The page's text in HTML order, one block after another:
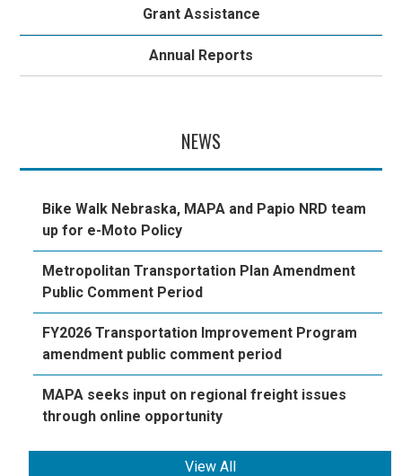
Grant Assistance
Annual Reports
NEWS
Bike Walk Nebraska, MAPA and Papio NRD team
up for e-Moto Policy
Metropolitan Transportation Plan Amendment
Public Comment Period
FY2026 Transportation Improvement Program
amendment public comment period
MAPA seeks input on regional freight issues
through online opportunity
View All